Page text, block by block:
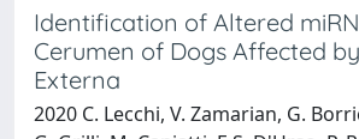
Identification of Altered
Cerumen of Dogs Affected
Externa
2020 C. Lecchi, V. Zamarian, G.